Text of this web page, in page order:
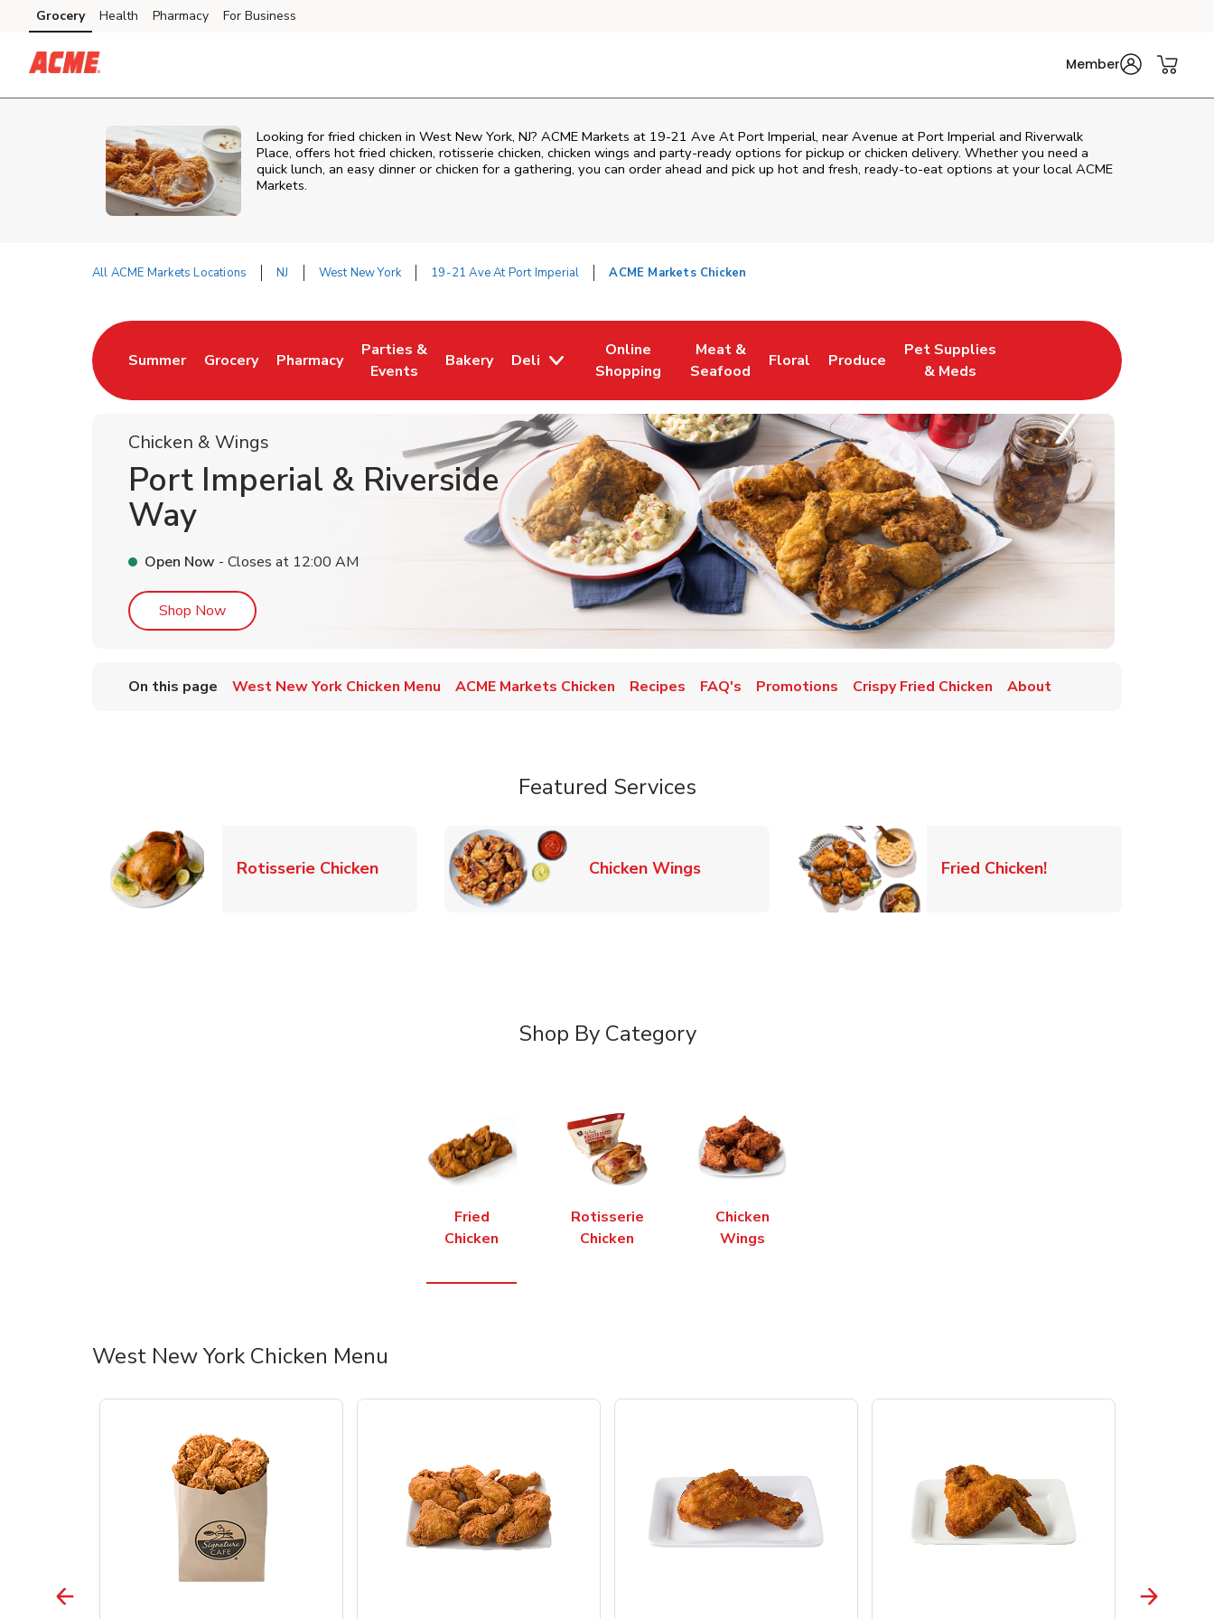
Skip to content
Skip to main content
Skip to cookie settings
Skip to chat
Grocery Health Pharmacy For Business
Member
Looking for fried chicken in West New York, NJ? ACME Markets at 19-21 Ave At Port Imperial, near Avenue at Port Imperial and Riverwalk
Place, offers hot fried chicken, rotisserie chicken, chicken wings and party-ready options for pickup or chicken delivery. Whether you need a
quick lunch, an easy dinner or chicken for a gathering, you can order ahead and pick up hot and fresh, ready-to-eat options at your local ACME
Markets.
All ACME Markets Locations NJ West New York 19-21 Ave At Port Imperial ACME Markets Chicken
Summer
Link Opens in New Tab
Grocery
Link Opens in New Tab
Pharmacy
Link Opens in New Tab
Parties &
Events
Link Opens in New Tab
Bakery
Link Opens in New Tab
Deli
Online
Shopping
Link Opens in New Tab
Meat &
Seafood
Link Opens in New Tab
Floral
Link Opens in New Tab
Produce
Link Opens in New Tab
Pet Supplies
& Meds
Link Opens in New Tab
Chicken & Wings
Port Imperial & Riverside
Way
Open Now - Closes at 12:00 AM
Shop NowLink Opens in New Tab
On this page West New York Chicken Menu ACME Markets Chicken Recipes FAQ's Promotions Crispy Fried Chicken About
Featured Services
Rotisserie ChickenLink Opens in New Tab Chicken WingsLink Opens in New Tab Fried Chicken!Link Opens in New
Shop By Category
Fried
Chicken
Rotisserie
Chicken
Chicken
Wings
West New York Chicken Menu